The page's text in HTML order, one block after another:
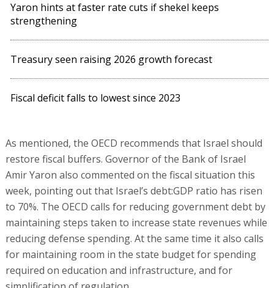
Yaron hints at faster rate cuts if shekel keeps
strengthening
Treasury seen raising 2026 growth forecast
Fiscal deficit falls to lowest since 2023
As mentioned, the OECD recommends that Israel should
restore fiscal buffers. Governor of the Bank of Israel
Amir Yaron also commented on the fiscal situation this
week, pointing out that Israel’s debt:GDP ratio has risen
to 70%. The OECD calls for reducing government debt by
maintaining steps taken to increase state revenues while
reducing defense spending. At the same time it also calls
for maintaining room in the state budget for spending
required on education and infrastructure, and for